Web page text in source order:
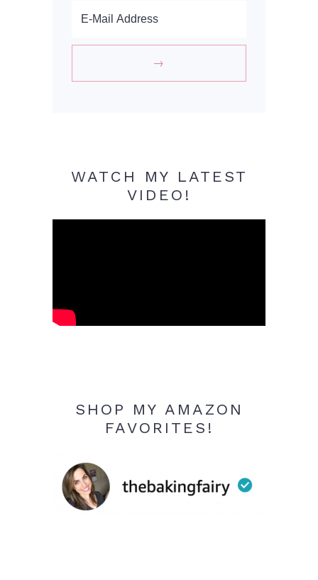
WATCH MY LATEST
VIDEO!
SHOP MY AMAZON
FAVORITES!